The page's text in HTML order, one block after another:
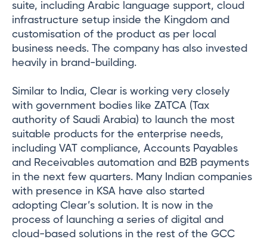
suite, including Arabic language support, cloud
infrastructure setup inside the Kingdom and
customisation of the product as per local
business needs. The company has also invested
heavily in brand-building.
Similar to India, Clear is working very closely
with government bodies like ZATCA (Tax
authority of Saudi Arabia) to launch the most
suitable products for the enterprise needs,
including VAT compliance, Accounts Payables
and Receivables automation and B2B payments
in the next few quarters. Many Indian companies
with presence in KSA have also started
adopting Clear’s solution. It is now in the
process of launching a series of digital and
cloud-based solutions in the rest of the GCC